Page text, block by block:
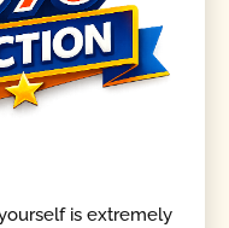
is extremely